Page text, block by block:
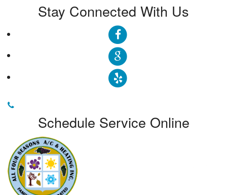
Stay Connected With Us
Schedule Service Online